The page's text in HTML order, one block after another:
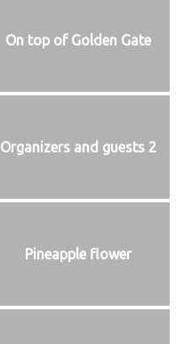
On top of Golden Gate
Organizers and guests 2
Pineapple flower